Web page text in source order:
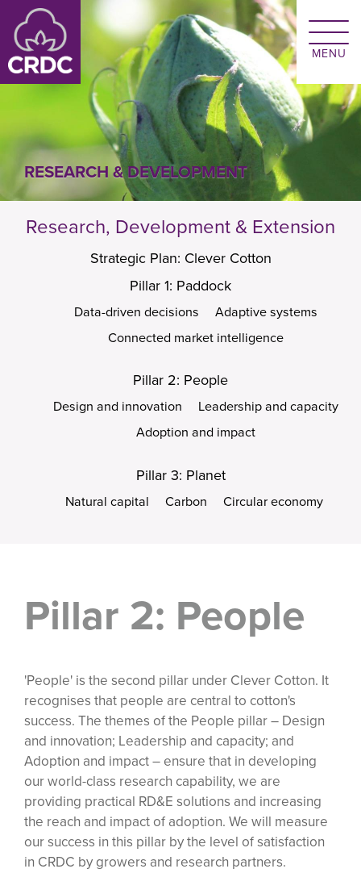
Skip to main content
RESEARCH & DEVELOPMENT
Research, Development & Extension
Strategic Plan: Clever Cotton
Pillar 1: Paddock
Data-driven decisions
Adaptive systems
Connected market intelligence
Pillar 2: People
Design and innovation
Leadership and capacity
Adoption and impact
Pillar 3: Planet
Natural capital Carbon Circular economy
Pillar 2: People
'People' is the second pillar under Clever Cotton. It
recognises that people are central to cotton's
success. The themes of the People pillar – Design
and innovation; Leadership and capacity; and
Adoption and impact – ensure that in developing
our world-class research capability, we are
providing practical RD&E solutions and increasing
the reach and impact of adoption. We will measure
our success in this pillar by the level of satisfaction
in CRDC by growers and research partners.